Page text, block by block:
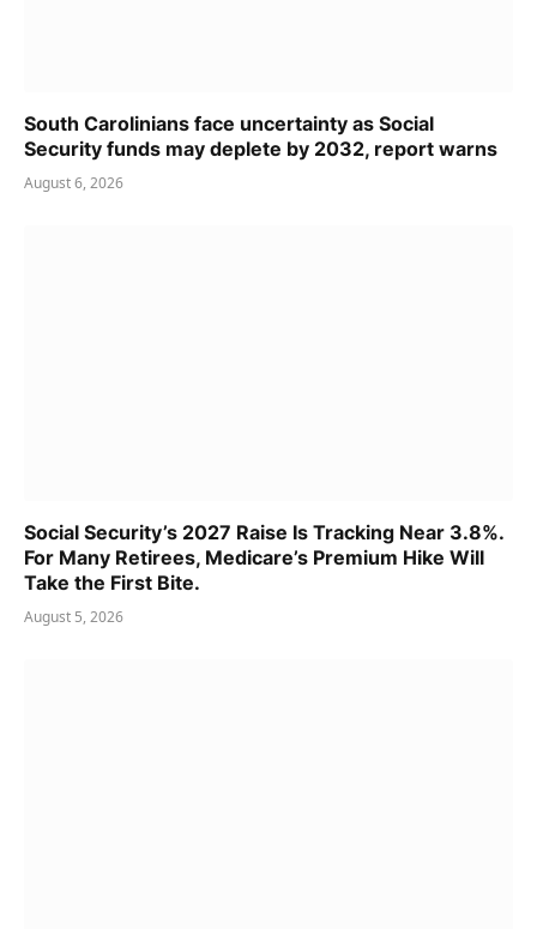
South Carolinians face uncertainty as Social
Security funds may deplete by 2032, report warns
August 6, 2026
Social Security’s 2027 Raise Is Tracking Near 3.8%.
For Many Retirees, Medicare’s Premium Hike Will
Take the First Bite.
August 5, 2026